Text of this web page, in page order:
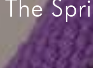
The